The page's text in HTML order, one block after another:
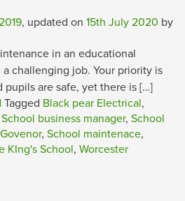
, updated on 15th July 2020 by
in an educational
challenging job. Your priority is
pupils are safe, yet there is […]
Tagged Black pear Electrical,
School business manager, School
, School maintenace,
KIng's School, Worcester